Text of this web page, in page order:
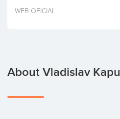
Invest
WEB OFICIAL
About Vladislav